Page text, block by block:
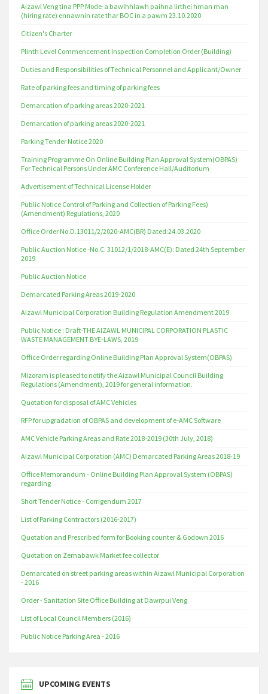
Aizawl Veng tina PPP Mode-a bawlhhlawh paihna lirthei hman man
(hiring rate) ennawnin rate thar BOC in a pawm 23.10.2020
Citizen's Charter
Plinth Level Commencement Inspection Completion Order (Building)
Duties and Responsibilities of Technical Personnel and Applicant/Owner
Rate of parking fees and timing of parking fees
Demarcation of parking areas 2020-2021
Demarcation of parking areas 2020-2021
Parking Tender Notice 2020
Training Programme On Online Building Plan Approval System(OBPAS)
For Technical Persons Under AMC Conference Hall/Auditorium
Advertisement of Technical License Holder
Public Notice Control of Parking and Collection of Parking Fees)
(Amendment) Regulations, 2020
Office Order No.D.13011/2/2020-AMC(BR) Dated:24.03.2020
Public Auction Notice -No.C. 31012/1/2018-AMC(E): Dated 24th September
2019
Public Auction Notice
Demarcated Parking Areas 2019-2020
Aizawl Municipal Corporation Building Regulation Amendment 2019
Public Notice : Draft-THE AIZAWL MUNICIPAL CORPORATION PLASTIC
WASTE MANAGEMENT BYE-LAWS, 2019
Office Order regarding Online Building Plan Approval System(OBPAS)
Mizoram is pleased to notify the Aizawl Municipal Council Building
Regulations (Amendment), 2019 for general information.
Quotation for disposal of AMC Vehicles
RFP for upgradation of OBPAS and development of e-AMC Software
AMC Vehicle Parking Areas and Rate 2018-2019 (30th July, 2018)
Aizawl Municipal Corporation (AMC) Demarcated Parking Areas 2018-19
Office Memorandum - Online Building Plan Approval System (OBPAS)
regarding
Short Tender Notice - Corrigendum 2017
List of Parking Contractors (2016-2017)
Quotation and Prescribed form for Booking counter & Godown 2016
Quotation on Zemabawk Market fee collector
Demarcated on street parking areas within Aizawl Municipal Corporation
- 2016
Order - Sanitation Site Office Building at Dawrpui Veng
List of Local Council Members (2016)
Public Notice Parking Area - 2016
UPCOMING EVENTS